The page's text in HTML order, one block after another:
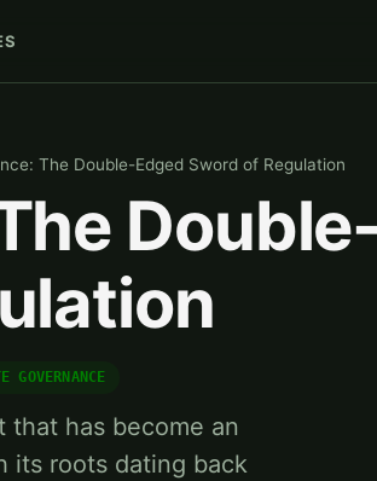
The Double-Edged Sword of Regulation
GOVERNANCE
that has become an
its roots dating back